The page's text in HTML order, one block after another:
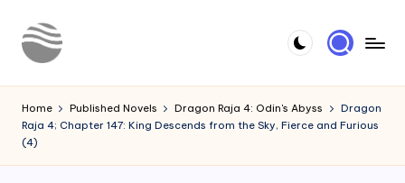
Skip
o
u
r
Novels
Home Published Novels Dragon Raja 4: Odin's Abyss
Dragon
Raja 4; Chapter 147: King Descends from the Sky, Fierce and Furious
(4)